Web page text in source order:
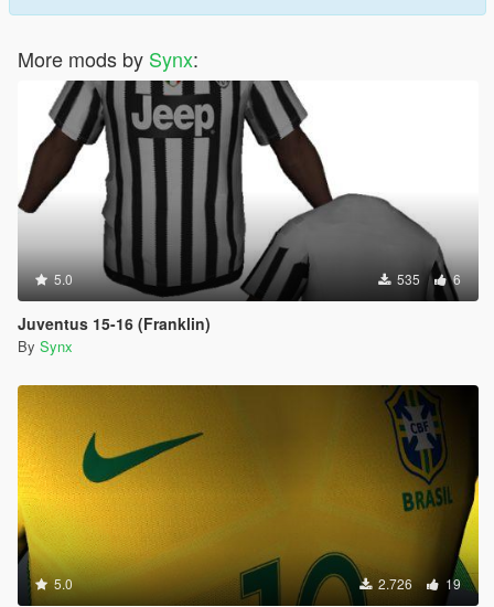
More mods by Synx:
5.0 535 6
Juventus 15-16 (Franklin)
By Synx
5.0 2.726 19